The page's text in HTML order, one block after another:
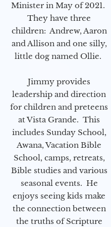
Minister in May of 2021.
They have three
children: Andrew, Aaron
and Allison and one silly,
little dog named Ollie.
Jimmy provides
leadership and direction
for children and preteens
at Vista Grande. This
includes Sunday School,
Awana, Vacation Bible
School, camps, retreats,
Bible studies and various
seasonal events. He
enjoys seeing kids make
the connection between
the truths of Scripture